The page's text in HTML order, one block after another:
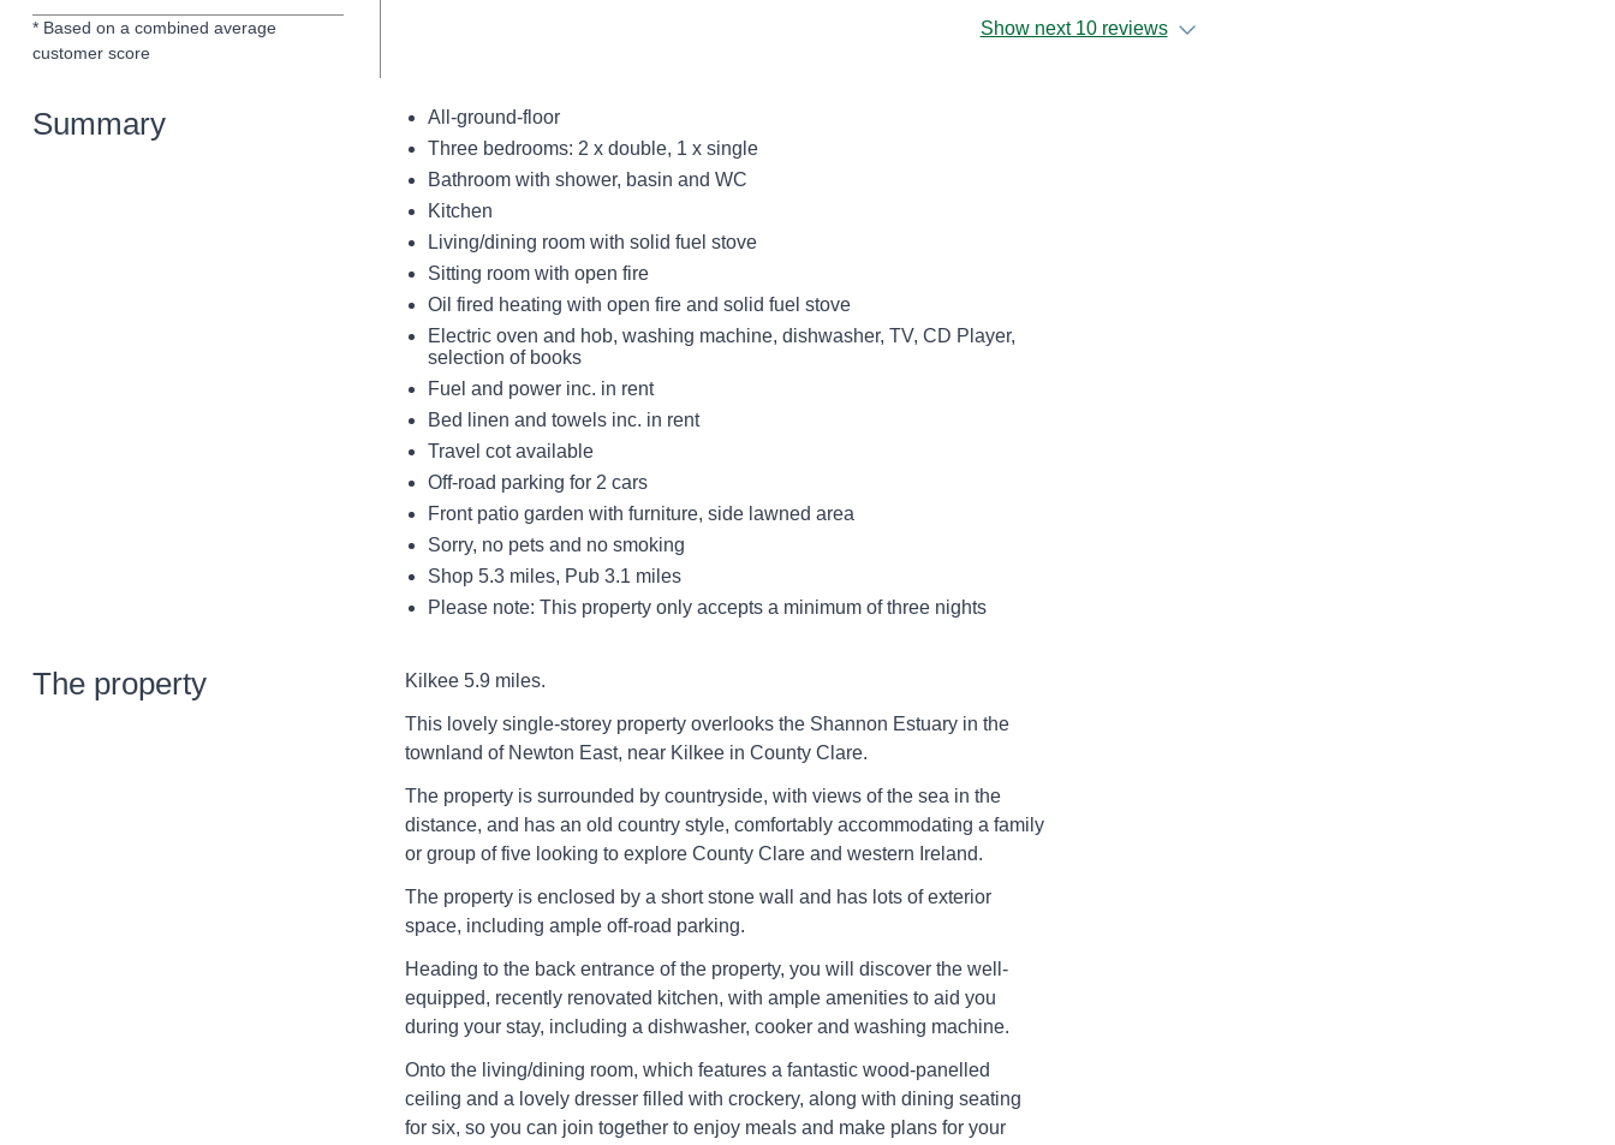
* Based on a combined average
customer score
Show next 10 reviews
Summary
All-ground-floor
Three bedrooms: 2 x double, 1 x single
Bathroom with shower, basin and WC
Kitchen
Living/dining room with solid fuel stove
Sitting room with open fire
Oil fired heating with open fire and solid fuel stove
Electric oven and hob, washing machine, dishwasher, TV, CD Player,
selection of books
Fuel and power inc. in rent
Bed linen and towels inc. in rent
Travel cot available
Off-road parking for 2 cars
Front patio garden with furniture, side lawned area
Sorry, no pets and no smoking
Shop 5.3 miles, Pub 3.1 miles
Please note: This property only accepts a minimum of three nights
The property Kilkee 5.9 miles.
This lovely single-storey property overlooks the Shannon Estuary in the
townland of Newton East, near Kilkee in County Clare.
The property is surrounded by countryside, with views of the sea in the
distance, and has an old country style, comfortably accommodating a family
or group of five looking to explore County Clare and western Ireland.
The property is enclosed by a short stone wall and has lots of exterior
space, including ample off-road parking.
Heading to the back entrance of the property, you will discover the well-
equipped, recently renovated kitchen, with ample amenities to aid you
during your stay, including a dishwasher, cooker and washing machine.
Onto the living/dining room, which features a fantastic wood-panelled
ceiling and a lovely dresser filled with crockery, along with dining seating
for six, so you can join together to enjoy meals and make plans for your